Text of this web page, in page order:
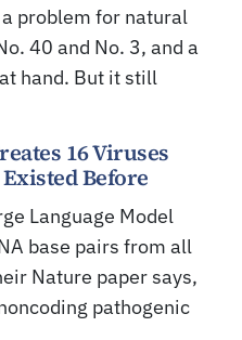
problem for natural
40 and No. 3, and a
hand. But it still
16 Viruses
Before
Language Model
base pairs from all
Nature paper says,
pathogenic